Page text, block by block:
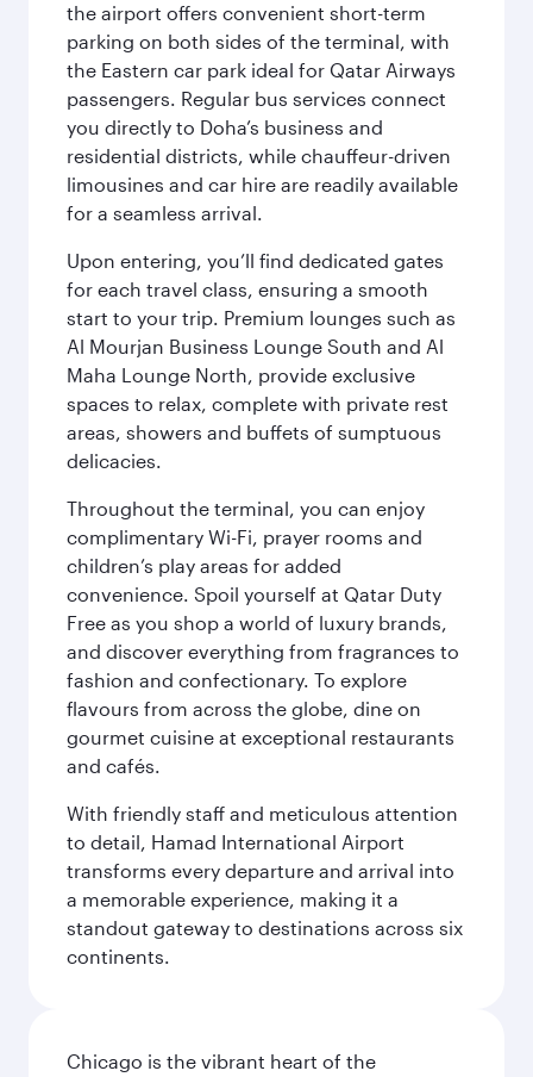
the airport offers convenient short-term
parking on both sides of the terminal, with
the Eastern car park ideal for Qatar Airways
passengers. Regular bus services connect
you directly to Doha’s business and
residential districts, while chauffeur-driven
limousines and car hire are readily available
for a seamless arrival.
Upon entering, you’ll find dedicated gates
for each travel class, ensuring a smooth
start to your trip. Premium lounges such as
Al Mourjan Business Lounge South and Al
Maha Lounge North, provide exclusive
spaces to relax, complete with private rest
areas, showers and buffets of sumptuous
delicacies.
Throughout the terminal, you can enjoy
complimentary Wi-Fi, prayer rooms and
children’s play areas for added
convenience. Spoil yourself at Qatar Duty
Free as you shop a world of luxury brands,
and discover everything from fragrances to
fashion and confectionary. To explore
flavours from across the globe, dine on
gourmet cuisine at exceptional restaurants
and cafés.
With friendly staff and meticulous attention
to detail, Hamad International Airport
transforms every departure and arrival into
a memorable experience, making it a
standout gateway to destinations across six
continents.
Chicago is the vibrant heart of the